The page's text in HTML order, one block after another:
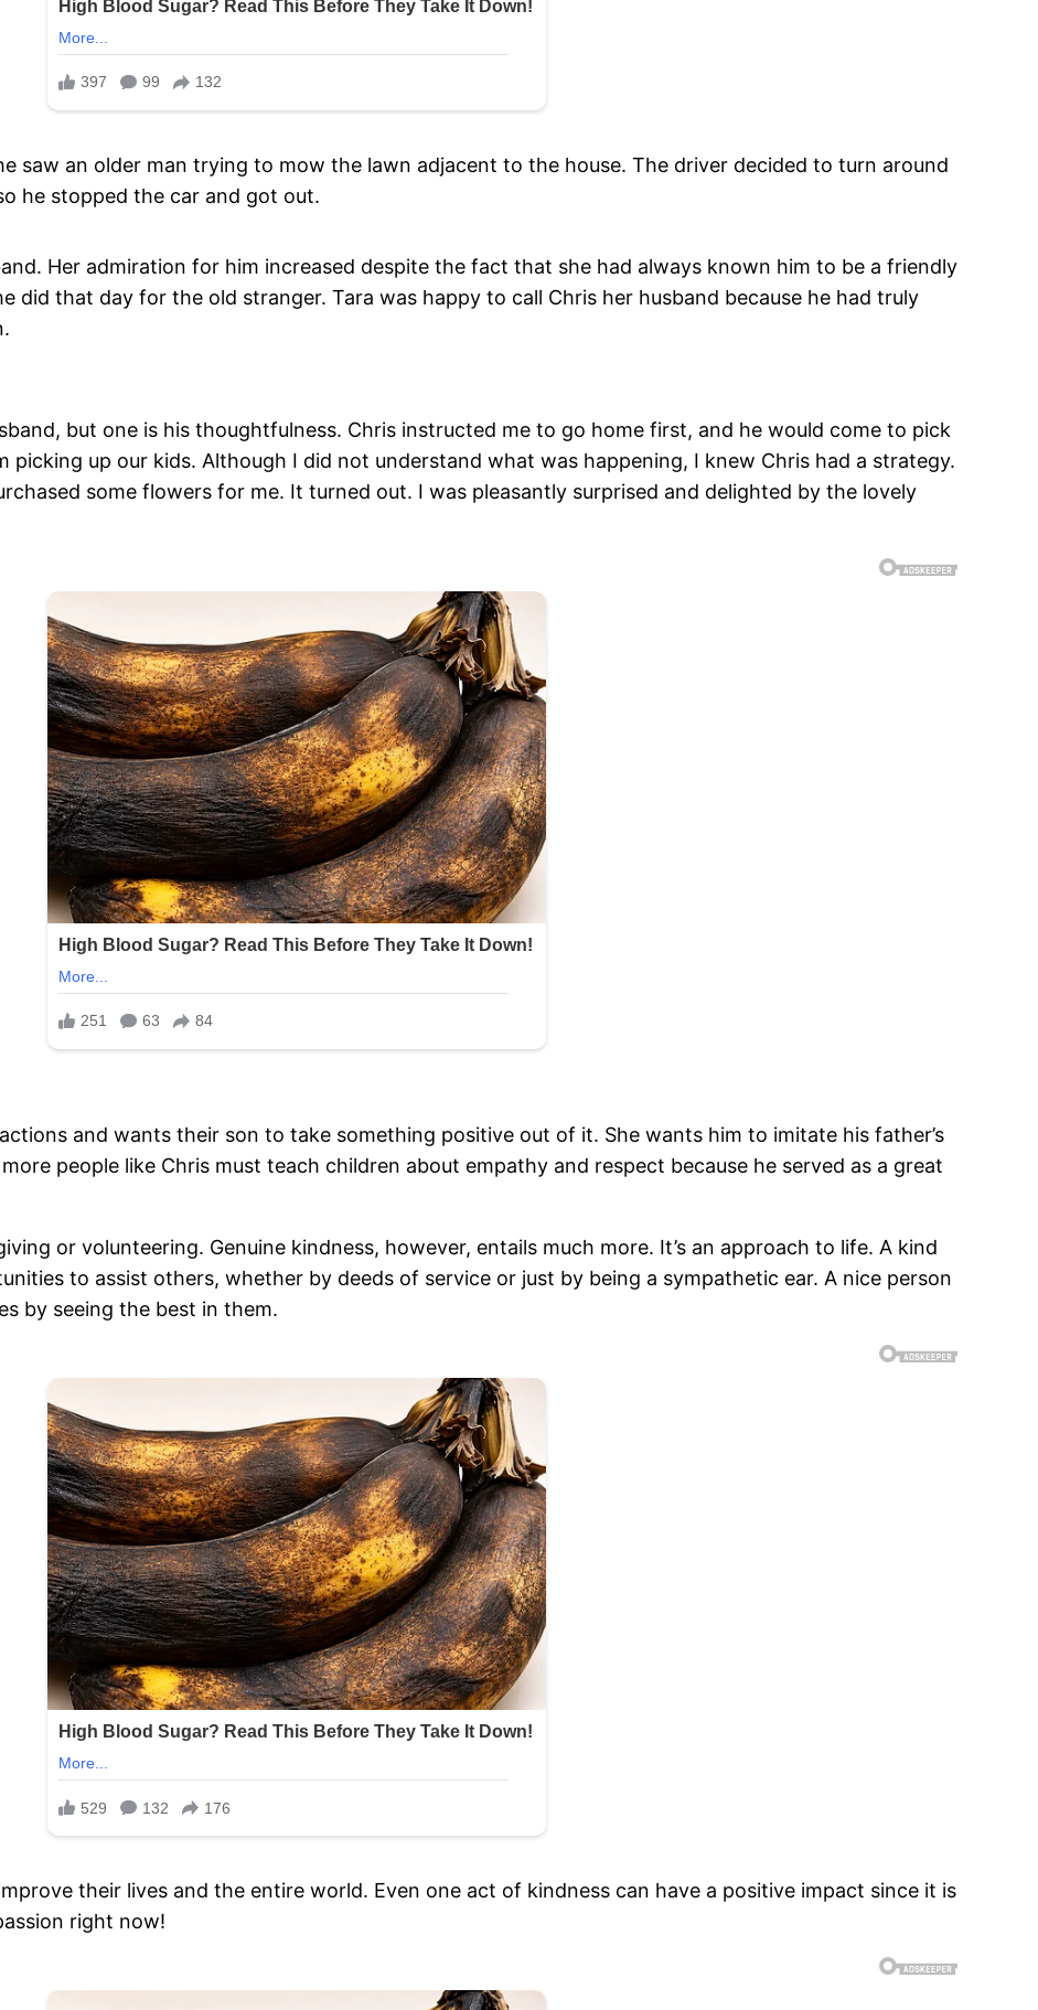
saw an older man trying to mow the lawn adjacent to the house. The driver decided to turn around
he stopped the car and got out.
Her admiration for him increased despite the fact that she had always known him to be a friendly
did that day for the old stranger. Tara was happy to call Chris her husband because he had truly
but one is his thoughtfulness. Chris instructed me to go home first, and he would come to pick
picking up our kids. Although I did not understand what was happening, I knew Chris had a strategy.
some flowers for me. It turned out. I was pleasantly surprised and delighted by the lovely
and wants their son to take something positive out of it. She wants him to imitate his father’s
people like Chris must teach children about empathy and respect because he served as a great
or volunteering. Genuine kindness, however, entails much more. It’s an approach to life. A kind
to assist others, whether by deeds of service or just by being a sympathetic ear. A nice person
by seeing the best in them.
their lives and the entire world. Even one act of kindness can have a positive impact since it is
right now!